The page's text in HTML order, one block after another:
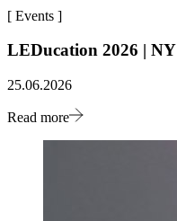
[ Events ]
LEDucation 2026 | NY
25.06.2026
Read more